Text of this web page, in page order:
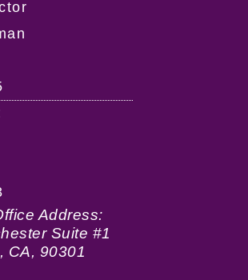
Address:
Suite #1
CA, 90301